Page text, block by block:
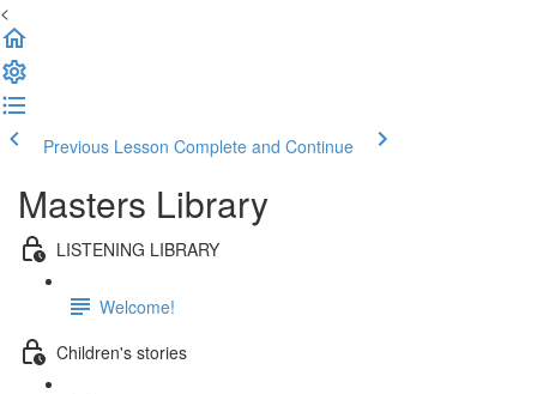
<
Previous Lesson Complete and Continue
Masters Library
LISTENING LIBRARY
Welcome!
Children's stories